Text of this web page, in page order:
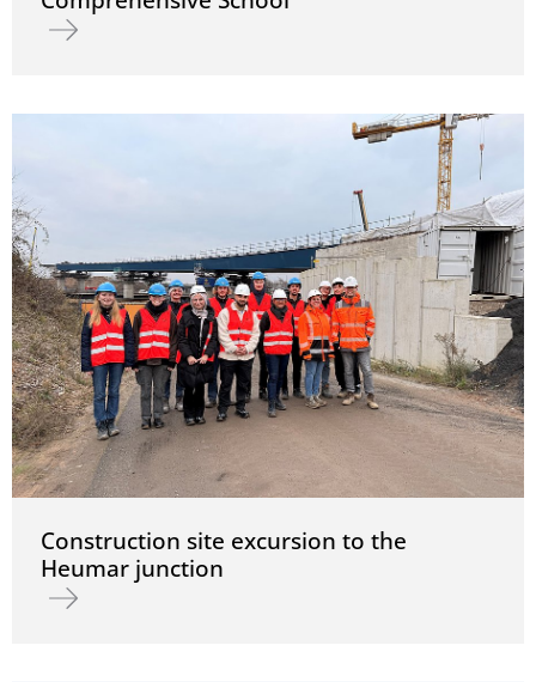
Read more about Construction Site Tour at Duisburg
Construction site excursion to the
Heumar junction
Read more about Construction site excursion to the Heumar